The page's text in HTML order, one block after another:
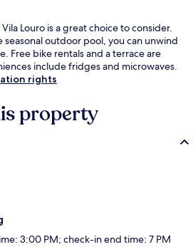
Louro is a great choice to consider.
outdoor pool, you can unwind
Free bike rentals and a terrace are
include fridges and microwaves.
rights
property
3:00 PM; check-in end time: 7 PM